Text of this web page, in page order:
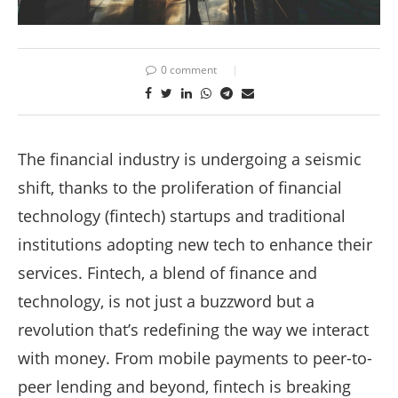
0 comment
The financial industry is undergoing a seismic
shift, thanks to the proliferation of financial
technology (fintech) startups and traditional
institutions adopting new tech to enhance their
services. Fintech, a blend of finance and
technology, is not just a buzzword but a
revolution that’s redefining the way we interact
with money. From mobile payments to peer-to-
peer lending and beyond, fintech is breaking